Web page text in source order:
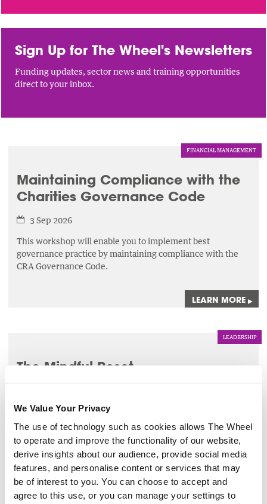
We Value Your Privacy
The use of technology such as cookies allows The Wheel
to operate and improve the functionality of our website,
derive insights about our audience, provide social media
features, and personalise content or services that may
be of interest to you. You can choose to accept and
agree to this use, or you can manage your settings to
Sign Up for The Wheel's Newsletters
Funding updates, sector news and training opportunities
direct to your inbox.
FINANCIAL MANAGEMENT
Maintaining Compliance with the
Charities Governance Code
3 Sep 2026
This workshop will enable you to implement best
governance practice by maintaining compliance with the
CRA Governance Code.
LEARN MORE ▸
LEADERSHIP
The Mindful Reset
This 1 hour session will bring participants on a journey
through a series of mindfulness tools such as breathwork
and meditation.
LEARN MORE